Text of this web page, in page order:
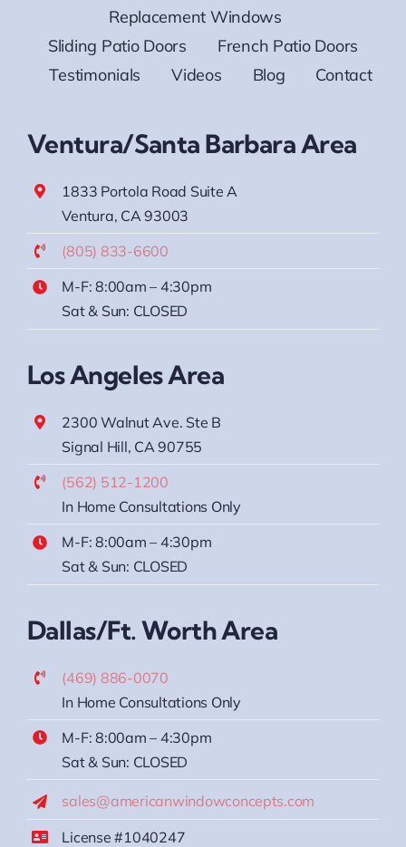
Replacement Windows
Sliding Patio Doors
French Patio Doors
Testimonials
Videos Blog Contact
Ventura/Santa Barbara Area
1833 Portola Road Suite A
Ventura, CA 93003
(805) 833-6600
M-F: 8:00am – 4:30pm
Sat & Sun: CLOSED
Los Angeles Area
2300 Walnut Ave. Ste B
Signal Hill, CA 90755
(562) 512-1200
In Home Consultations Only
M-F: 8:00am – 4:30pm
Sat & Sun: CLOSED
Dallas/Ft. Worth Area
(469) 886-0070
In Home Consultations Only
M-F: 8:00am – 4:30pm
Sat & Sun: CLOSED
sales@americanwindowconcepts.com
License #1040247